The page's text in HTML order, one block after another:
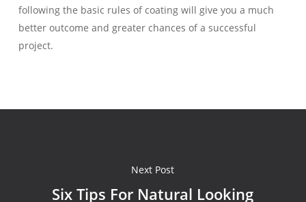
following the basic rules of coating will give you a much
better outcome and greater chances of a successful
project.
Next Post
Six Tips For Natural Looking